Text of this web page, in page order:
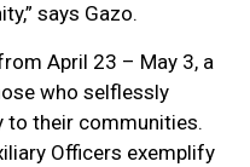
says Gazo.
April 23 – May 3, a
who selflessly
to their communities.
Officers exemplify